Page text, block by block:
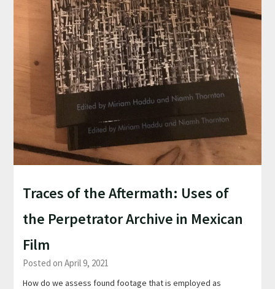
Traces of the Aftermath: Uses of
the Perpetrator Archive in Mexican
Film
Posted on April 9, 2021
How do we assess found footage that is employed as